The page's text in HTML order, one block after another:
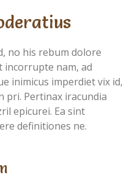
no his rebum dolore
incorrupte nam, ad
inimicus imperdiet vix id,
pri. Pertinax iracundia
epicurei. Ea sint
definitiones ne.